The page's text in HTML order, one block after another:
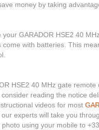
money by taking
GARADOR HSE2 40
with batteries. This
HSE2 40 MHz gate
reading the notice
videos for most
experts will take you
using your mobile to